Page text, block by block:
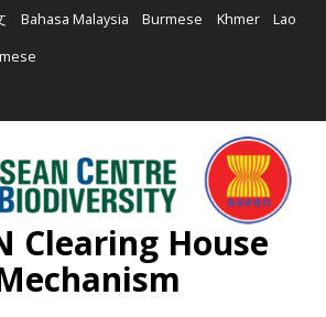
Bahasa Malaysia Burmese Khmer Lao
Clearing House